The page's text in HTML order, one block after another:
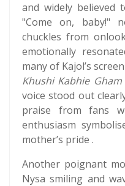
and widely believed
"Come on, baby!"
chuckles from
emotionally
many of Kajol’s
Khushi Kabhie Gham
voice stood out
praise from fans
enthusiasm
mother’s pride .
Another poignant
Nysa smiling and